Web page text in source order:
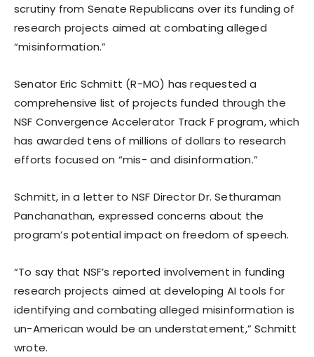
scrutiny from Senate Republicans over its funding of
research projects aimed at combating alleged
“misinformation.”
Senator Eric Schmitt (R-MO) has requested a
comprehensive list of projects funded through the
NSF Convergence Accelerator Track F program, which
has awarded tens of millions of dollars to research
efforts focused on “mis- and disinformation.”
Schmitt, in a letter to NSF Director Dr. Sethuraman
Panchanathan, expressed concerns about the
program’s potential impact on freedom of speech.
“To say that NSF’s reported involvement in funding
research projects aimed at developing AI tools for
identifying and combating alleged misinformation is
un-American would be an understatement,” Schmitt
wrote.